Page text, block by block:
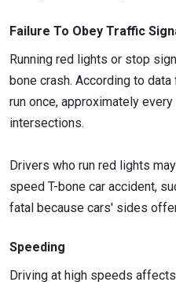
Failure To Obey Traffic
Running red lights or stop
bone crash. According to
run once, approximately
intersections.
Drivers who run red lights
speed T-bone car accident,
fatal because cars' sides
Speeding
Driving at high speeds